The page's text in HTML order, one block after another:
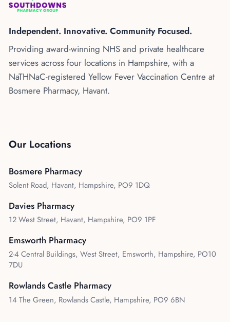
Flu Vaccinations
Blood Pressure Checks
Contraception Services
NHS COVID Vaccination
NHS Prescriptions
Meningitis B Vaccine
Kenya
Blog
About Us
Contact Us
Independent. Innovative. Community Focused.
Providing award-winning NHS and private healthcare
services across four locations in Hampshire, with a
NaTHNaC-registered Yellow Fever Vaccination Centre at
Bosmere Pharmacy, Havant.
Our Locations
Bosmere Pharmacy
Solent Road, Havant, Hampshire, PO9 1DQ
Davies Pharmacy
12 West Street, Havant, Hampshire, PO9 1PF
Emsworth Pharmacy
2-4 Central Buildings, West Street, Emsworth, Hampshire, PO10
7DU
Rowlands Castle Pharmacy
14 The Green, Rowlands Castle, Hampshire, PO9 6BN